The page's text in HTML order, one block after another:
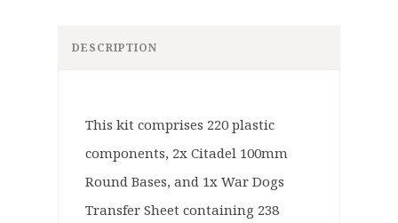
DESCRIPTION
This kit comprises 220 plastic
components, 2x Citadel 100mm
Round Bases, and 1x War Dogs
Transfer Sheet containing 238